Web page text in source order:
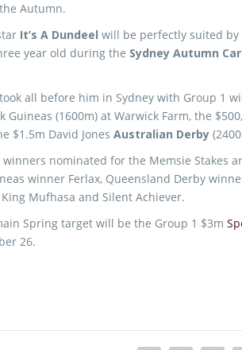
Autumn.
It’s A Dundeel will be perfectly suited
year old during the Sydney Autumn
all before him in Sydney with Group 1
Guineas (1600m) at Warwick Farm, the
$1.5m David Jones Australian Derby
nominated for the Memsie Stakes
winner Ferlax, Queensland Derby
Mufhasa and Silent Achiever.
Spring target will be the Group 1 $3m
26.